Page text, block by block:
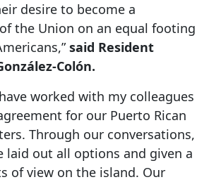
desire to become a
the Union on an equal footing
said Resident
Colón.
worked with my colleagues
for our Puerto Rican
Through our conversations,
laid out all options and given a
of view on the island. Our